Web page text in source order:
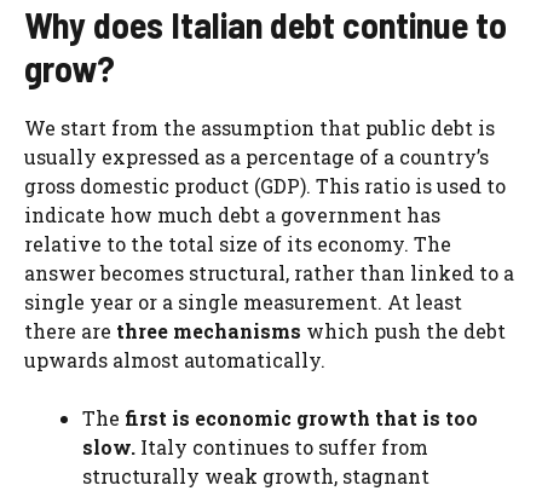
Why does Italian debt continue to
grow?
We start from the assumption that public debt is
usually expressed as a percentage of a country’s
gross domestic product (GDP). This ratio is used to
indicate how much debt a government has
relative to the total size of its economy. The
answer becomes structural, rather than linked to a
single year or a single measurement. At least
there are three mechanisms which push the debt
upwards almost automatically.
The first is economic growth that is too
slow. Italy continues to suffer from
structurally weak growth, stagnant